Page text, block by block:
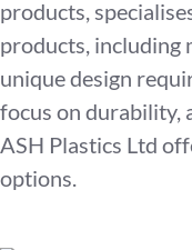
products,
products, including
unique design
focus on durability,
ASH Plastics Ltd
options.